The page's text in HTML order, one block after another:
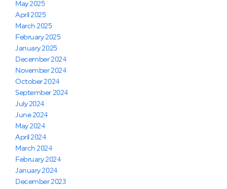
May 2025
April 2025
March 2025
February 2025
January 2025
December 2024
November 2024
October 2024
September 2024
July 2024
June 2024
May 2024
April 2024
March 2024
February 2024
January 2024
December 2023